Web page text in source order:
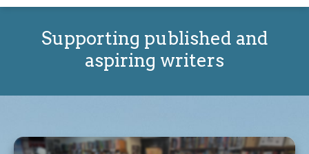
Supporting published and
aspiring writers